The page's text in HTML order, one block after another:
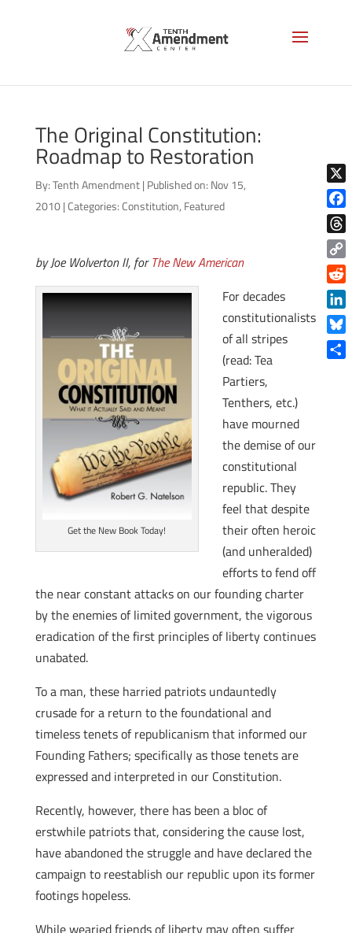
The Original Constitution:
Roadmap to Restoration
By:Tenth Amendment | Published on: Nov 15,
2010 |Categories:Constitution, Featured
by Joe Wolverton II, forThe New American
Get the New Book Today!
For decades
constitutionalists
of all stripes
(read: Tea
Partiers,
Tenthers, etc.)
have mourned
the demise of our
constitutional
republic. They
feel that despite
their often heroic
(and unheralded)
efforts to fend off
the near constant attacks on our founding charter
by the enemies of limited government, the vigorous
eradication of the first principles of liberty continues
unabated.
To a man, these harried patriots undauntedly
crusade for a return to the foundational and
timeless tenets of republicanism that informed our
Founding Fathers; specifically as those tenets are
expressed and interpreted in our Constitution.
Recently, however, there has been a bloc of
erstwhile patriots that, considering the cause lost,
have abandoned the struggle and have declared the
campaign to reestablish our republic upon its former
footings hopeless.
While wearied friends of liberty may often suffer
X
Copy
Link